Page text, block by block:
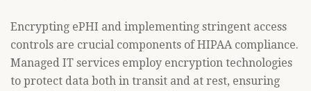
Encrypting ePHI and implementing stringent access
controls are crucial components of HIPAA compliance.
Managed IT services employ encryption technologies
to protect data both in transit and at rest, ensuring